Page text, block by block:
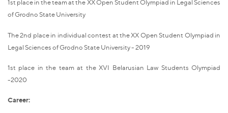
1st place in the team at the XX Open Student Olympiad in Legal Sciences
of Grodno State University
The 2nd place in individual contest at the XX Open Student Olympiad in
Legal Sciences of Grodno State University - 2019
1st place in the team at the XVI Belarusian Law Students Olympiad
-2020
Career: